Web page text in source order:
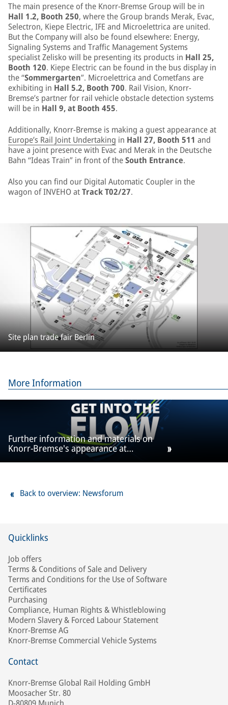
The main presence of the Knorr-Bremse Group will be in
Hall 1.2, Booth 250, where the Group brands Merak, Evac,
Selectron, Kiepe Electric, IFE and Microelettrica are united.
But the Company will also be found elsewhere: Energy,
Signaling Systems and Traffic Management Systems
specialist Zelisko will be presenting its products in Hall 25,
Booth 120. Kiepe Electric can be found in the bus display in
the “Sommergarten”. Microelettrica and Cometfans are
exhibiting in Hall 5.2, Booth 700. Rail Vision, Knorr-
Bremse’s partner for rail vehicle obstacle detection systems
will be in Hall 9, at Booth 455.
Additionally, Knorr-Bremse is making a guest appearance at
Europe’s Rail Joint Undertaking in Hall 27, Booth 511 and
have a joint presence with Evac and Merak in the Deutsche
Bahn “Ideas Train” in front of theSouth Entrance.
Also you can find our Digital Automatic Coupler in the
wagon of INVEHO atTrack T02/27.
Site plan trade fair Berlin
More Information
Further information and materials on
Knorr-Bremse's appearance at
InnoTrans can be found here.
Back to overview: Newsforum
Quicklinks
Job offers
Terms & Conditions of Sale and Delivery
Terms and Conditions for the Use of Software
Certificates
Purchasing
Compliance, Human Rights & Whistleblowing
Modern Slavery & Forced Labour Statement
Knorr-Bremse AG
Knorr-Bremse Commercial Vehicle Systems
Contact
Knorr-Bremse Global Rail Holding GmbH
Moosacher Str. 80